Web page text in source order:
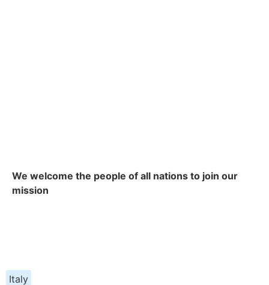
We welcome the people of all nations to join our
mission
Italy